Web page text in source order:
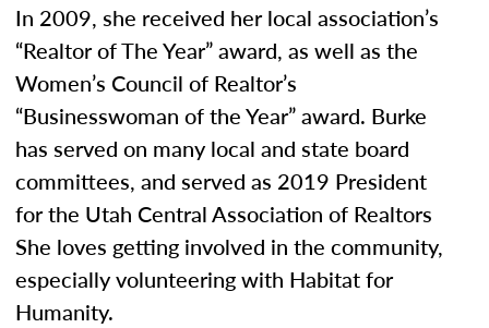
In 2009, she received her local association’s
“Realtor of The Year” award, as well as the
Women’s Council of Realtor’s
“Businesswoman of the Year” award. Burke
has served on many local and state board
committees, and served as 2019 President
for the Utah Central Association of Realtors
She loves getting involved in the community,
especially volunteering with Habitat for
Humanity.